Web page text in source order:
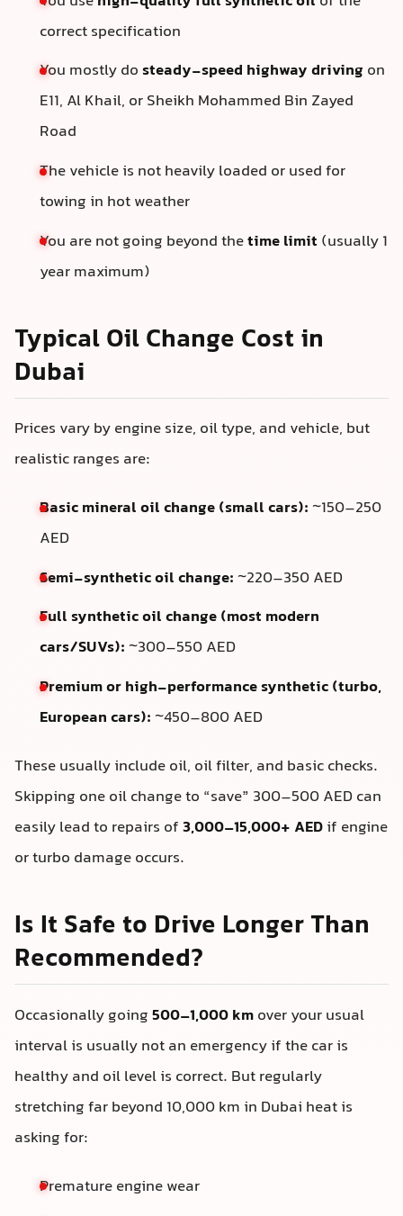
correct specification
You mostly dosteady-speed highway driving on
E11, Al Khail, or Sheikh Mohammed Bin Zayed
Road
The vehicle is not heavily loaded or used for
towing in hot weather
You are not going beyond thetime limit (usually 1
year maximum)
Typical Oil Change Cost in
Dubai
Prices vary by engine size, oil type, and vehicle, but
realistic ranges are:
Basic mineral oil change (small cars): ~150–250
AED
Semi-synthetic oil change: ~220–350 AED
Full synthetic oil change (most modern
cars/SUVs): ~300–550 AED
Premium or high-performance synthetic (turbo,
European cars): ~450–800 AED
These usually include oil, oil filter, and basic checks.
Skipping one oil change to “save” 300–500 AED can
easily lead to repairs of3,000–15,000+ AEDif engine
or turbo damage occurs.
Is It Safe to Drive Longer Than
Recommended?
Occasionally going500–1,000 kmover your usual
interval is usually not an emergency if the car is
healthy and oil level is correct. But regularly
stretching far beyond 10,000 km in Dubai heat is
asking for:
Premature engine wear